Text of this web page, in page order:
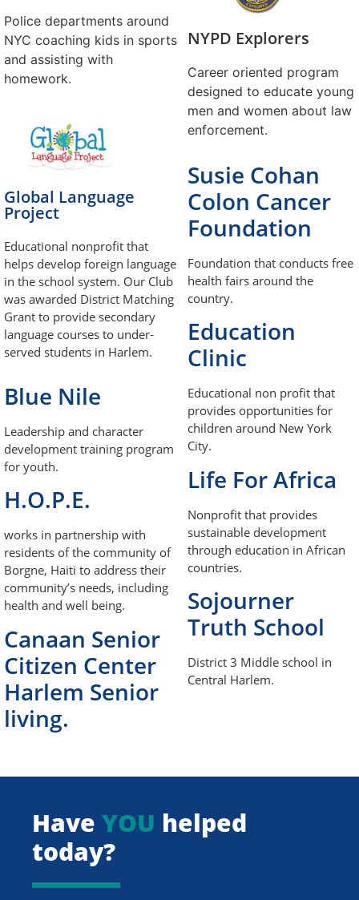
Police departments around
NYC coaching kids in sports
and assisting with
homework.
Global Language
Project
Educational nonprofit that
helps develop foreign language
in the school system. Our Club
was awarded District Matching
Grant to provide secondary
language courses to under-
served students in Harlem.
Blue Nile
Leadership and character
development training program
for youth.
H.O.P.E.
works in partnership with
residents of the community of
Borgne, Haiti to address their
community’s needs, including
health and well being.
Canaan Senior
Citizen Center
Harlem Senior
living.
NYPD Explorers
Career oriented program
designed to educate young
men and women about law
enforcement.
Susie Cohan
Colon Cancer
Foundation
Foundation that conducts free
health fairs around the
country.
Education
Clinic
Educational non profit that
provides opportunities for
children around New York
City.
Life For Africa
Nonprofit that provides
sustainable development
through education in African
countries.
Sojourner
Truth School
District 3 Middle school in
Central Harlem.
Have YOU helped
today?